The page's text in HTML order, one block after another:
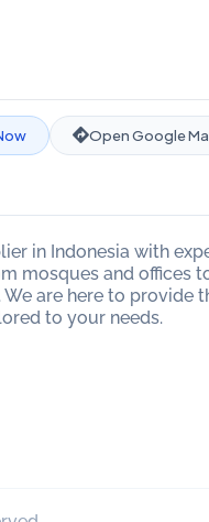
Open Google
in Indonesia with
mosques and offices
are here to provide
to your needs.